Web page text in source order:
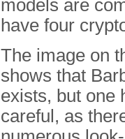
models are
have four
The image on
shows that
exists, but one
careful, as